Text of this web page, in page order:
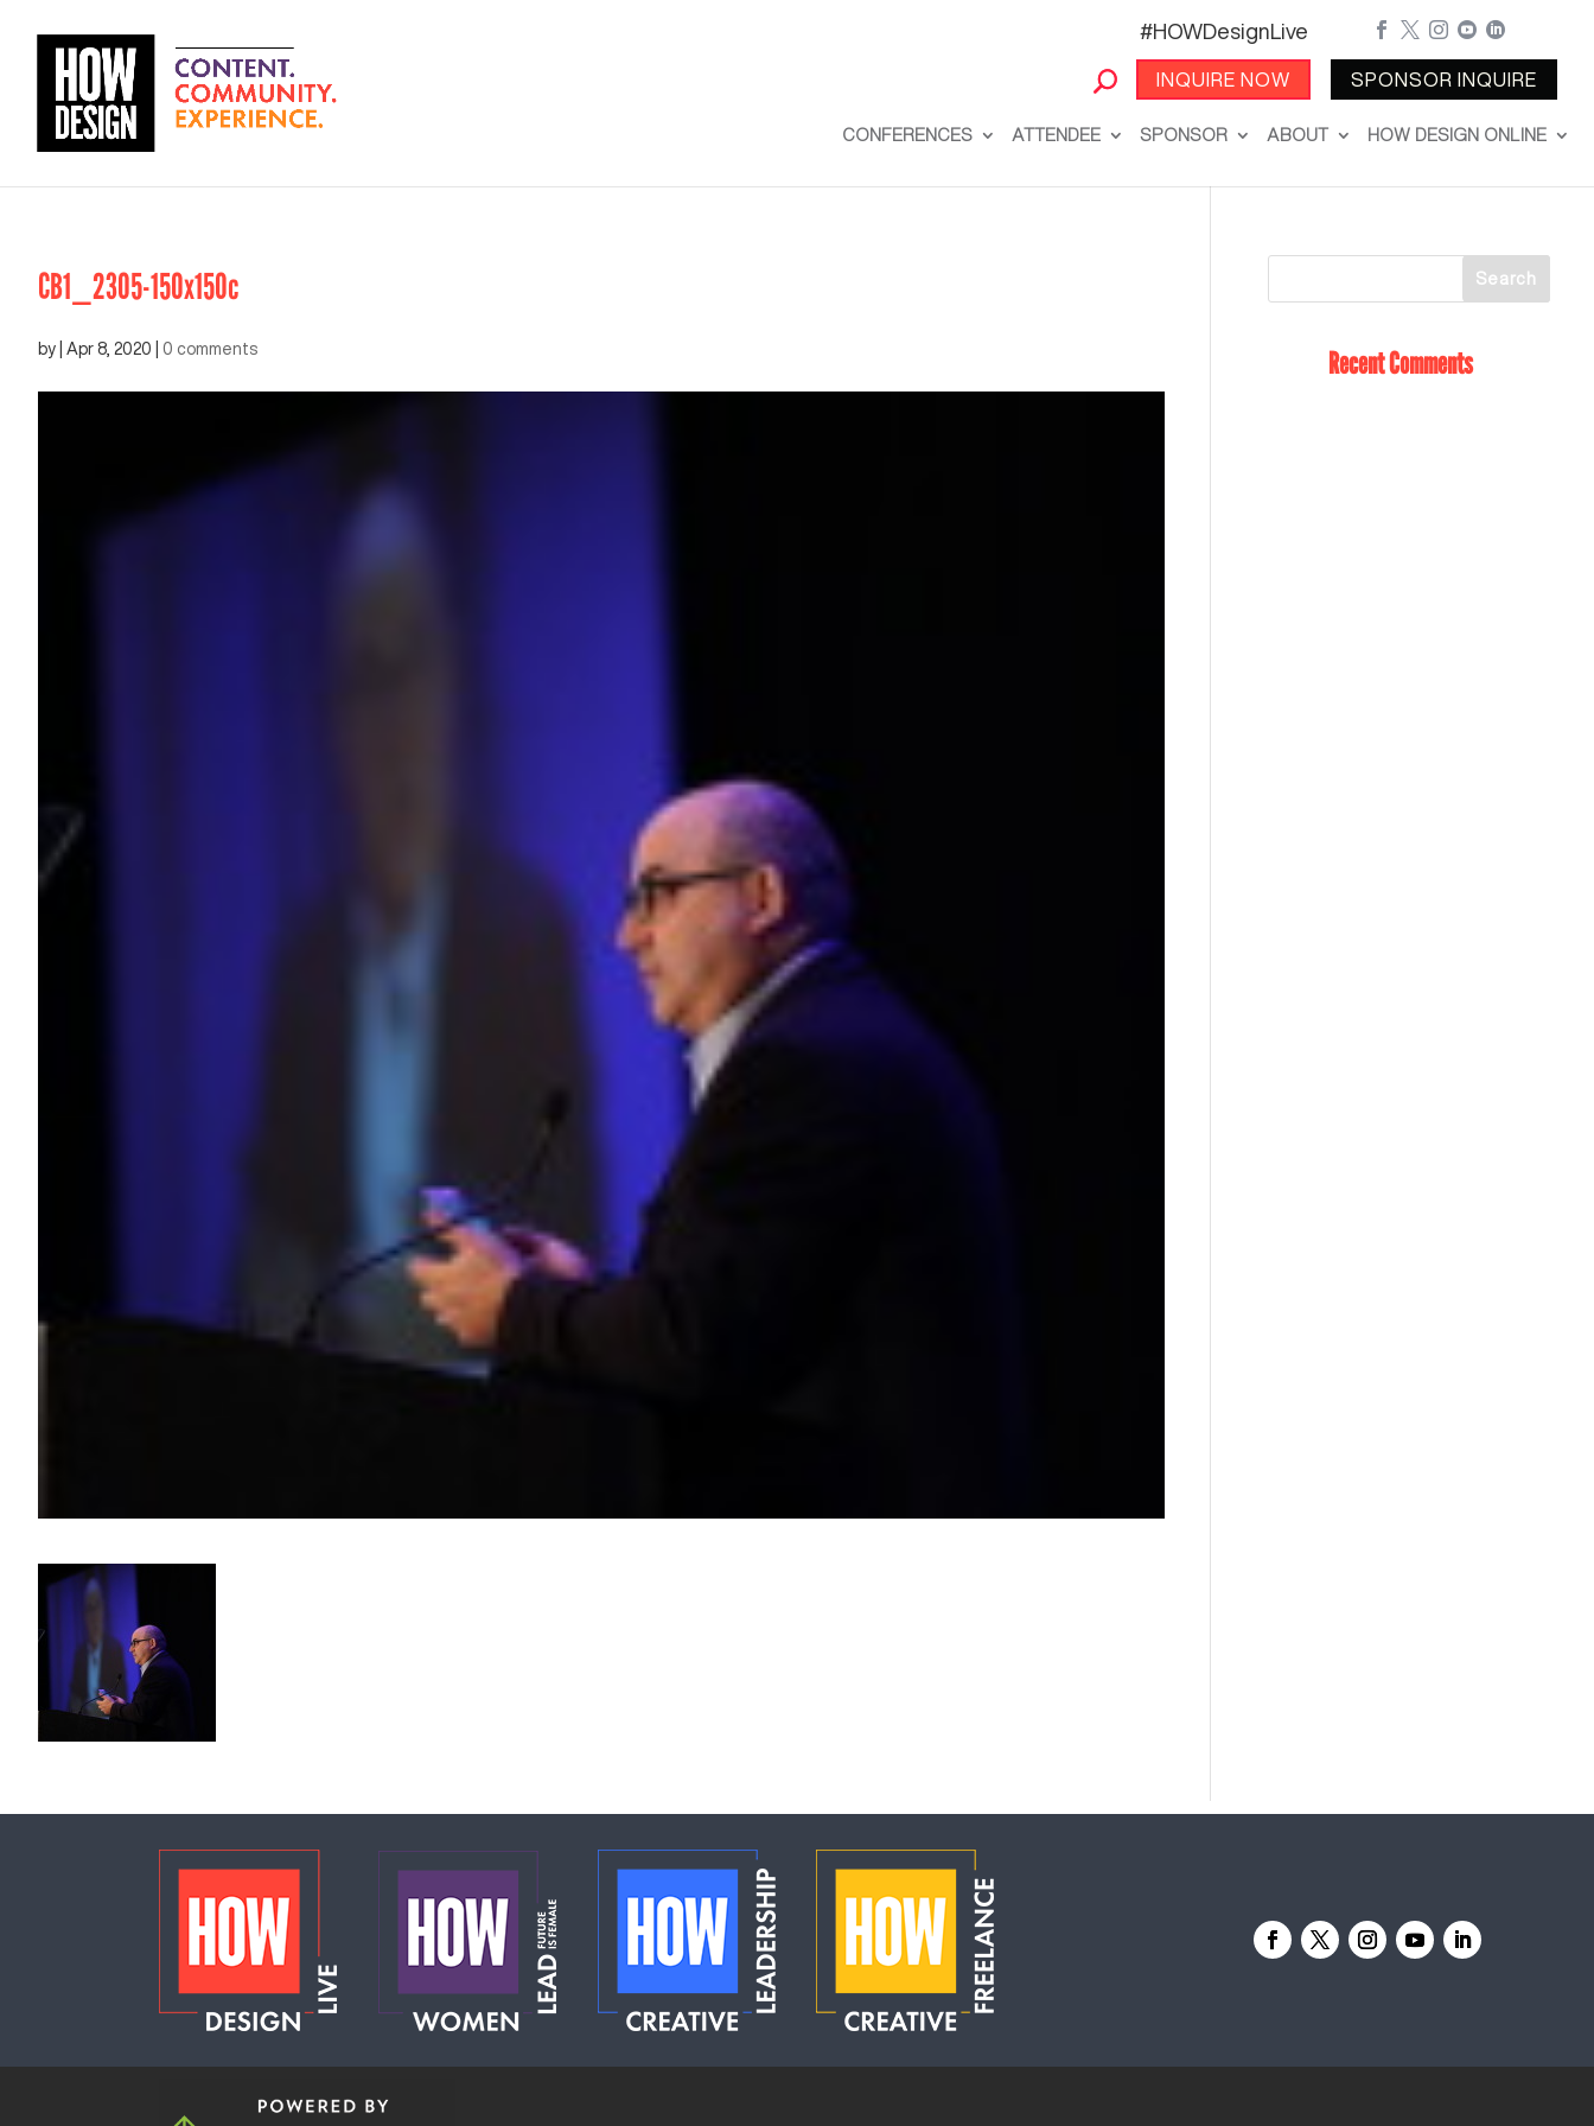
#HOWDesignLive
INQUIRE NOW
    
SPONSOR INQUIRE
CONFERENCES ATTENDEE SPONSOR ABOUT HOW DESIGN ONLINE
CB1_2305-150x150c
by Apr 8, 2020 0 comments Recent Comments